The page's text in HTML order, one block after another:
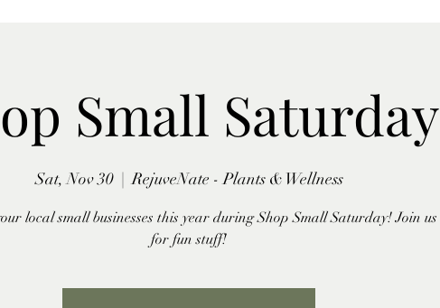
Small Saturday
Sat, Nov 30
  |
RejuveNate - Plants & Wellness
local small businesses this year during Shop Small Saturday! Join us
for fun stuff!